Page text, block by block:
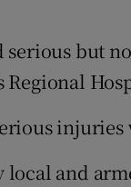
serious but
and